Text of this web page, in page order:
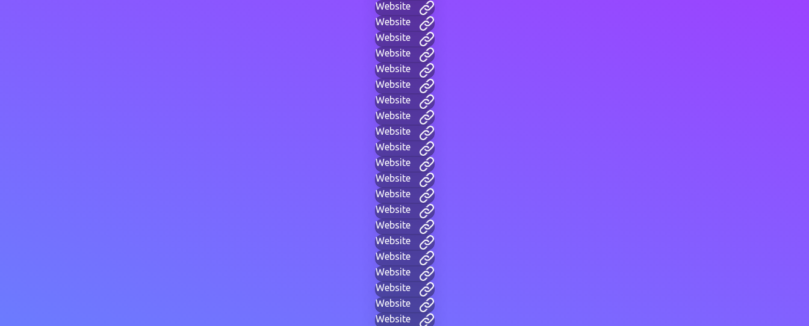
Website
Website
Website
Website
Website
Website
Website
Website
Website
Website
Website
Website
Website
Website
Website
Website
Website
Website
Website
Website
Website